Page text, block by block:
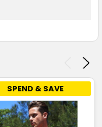
SPEND & SAVE